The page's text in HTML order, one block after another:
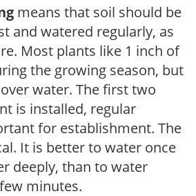
means that soil should be
and watered regularly, as
Most plants like 1 inch of
the growing season, but
water. The first two
is installed, regular
for establishment. The
It is better to water once
deeply, than to water
minutes.